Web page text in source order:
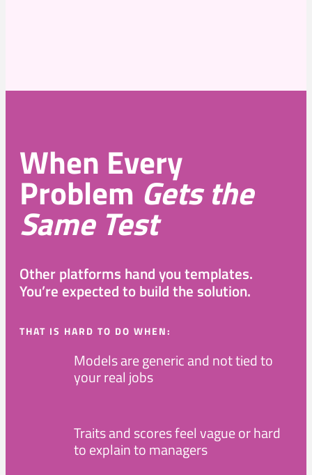
When Every
Problem Gets the
Same Test
Other platforms hand you templates.
You’re expected to build the solution.
THAT IS HARD TO DO WHEN:
Models are generic and not tied to
your real jobs
Traits and scores feel vague or hard
to explain to managers